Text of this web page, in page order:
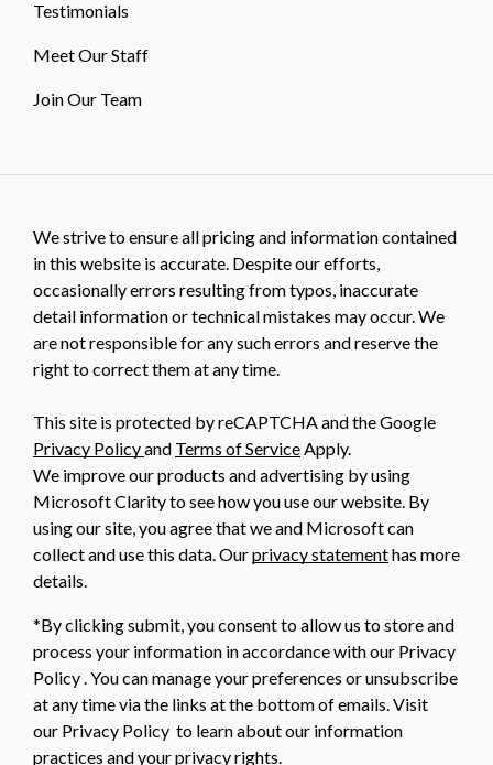
Testimonials
Meet Our Staff
Join Our Team
We strive to ensure all pricing and information contained
in this website is accurate. Despite our efforts,
occasionally errors resulting from typos, inaccurate
detail information or technical mistakes may occur. We
are not responsible for any such errors and reserve the
right to correct them at any time.
This site is protected by reCAPTCHA and the Google
Privacy Policyand Terms of ServiceApply.
We improve our products and advertising by using
Microsoft Clarity to see how you use our website. By
using our site, you agree that we and Microsoft can
collect and use this data. Ourprivacy statementhas more
details.
*By clicking submit, you consent to allow us to store and
process your information in accordance with our Privacy
Policy . You can manage your preferences or unsubscribe
at any time via the links at the bottom of emails. Visit
our Privacy Policy to learn about our information
practices and your privacy rights.